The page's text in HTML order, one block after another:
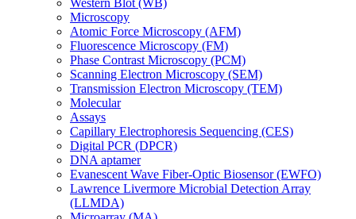
Western Blot (WB)
Microscopy
Atomic Force Microscopy (AFM)
Fluorescence Microscopy (FM)
Phase Contrast Microscopy (PCM)
Scanning Electron Microscopy (SEM)
Transmission Electron Microscopy (TEM)
Molecular
Assays
Capillary Electrophoresis Sequencing (CES)
Digital PCR (DPCR)
DNA aptamer
Evanescent Wave Fiber-Optic Biosensor (EWFO)
Lawrence Livermore Microbial Detection Array
(LLMDA)